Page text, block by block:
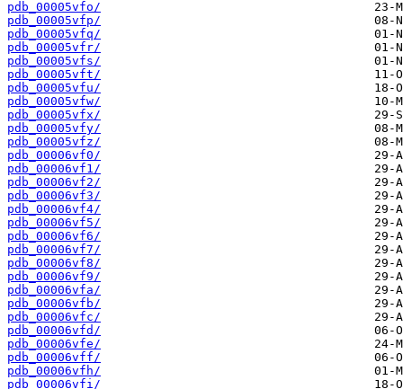
pdb_00005vfo/
pdb_00005vfp/
pdb_00005vfq/
pdb_00005vfr/
pdb_00005vfs/
pdb_00005vft/
pdb_00005vfu/
pdb_00005vfw/
pdb_00005vfx/
pdb_00005vfy/
pdb_00005vfz/
pdb_00006vf0/
pdb_00006vf1/
pdb_00006vf2/
pdb_00006vf3/
pdb_00006vf4/
pdb_00006vf5/
pdb_00006vf6/
pdb_00006vf7/
pdb_00006vf8/
pdb_00006vf9/
pdb_00006vfa/
pdb_00006vfb/
pdb_00006vfc/
pdb_00006vfd/
pdb_00006vfe/
pdb_00006vff/
pdb_00006vfh/
pdb_00006vfi/